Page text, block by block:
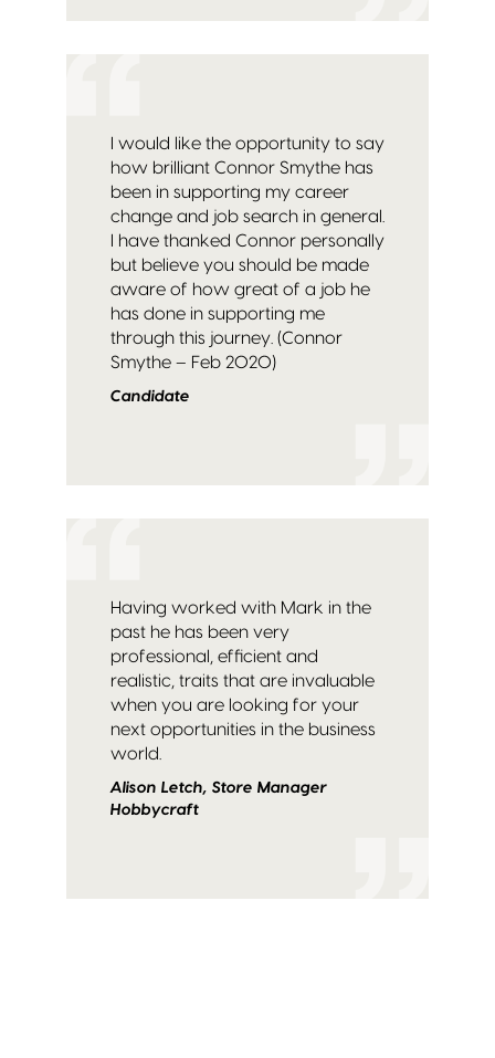
I would like the opportunity to say
how brilliant Connor Smythe has
been in supporting my career
change and job search in general.
I have thanked Connor personally
but believe you should be made
aware of how great of a job he
has done in supporting me
through this journey. (Connor
Smythe – Feb 2020)
Candidate
Having worked with Mark in the
past he has been very
professional, efficient and
realistic, traits that are invaluable
when you are looking for your
next opportunities in the business
world.
Alison Letch, Store Manager
Hobbycraft